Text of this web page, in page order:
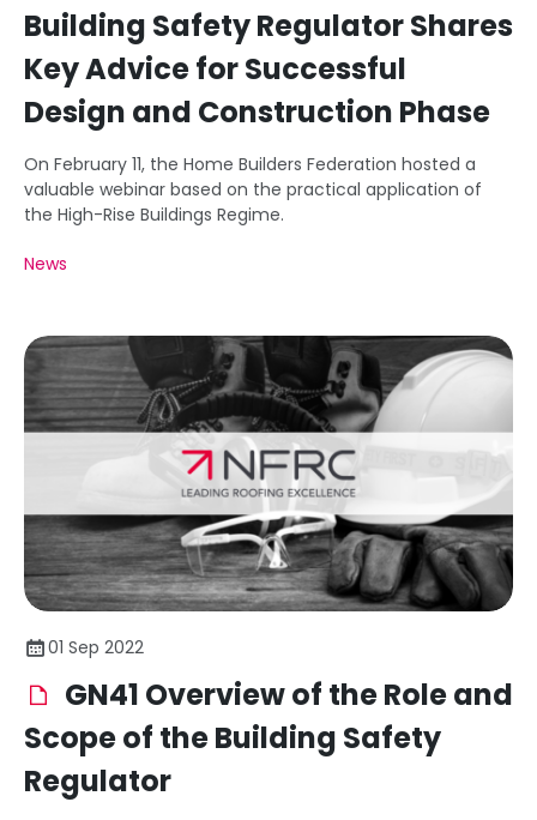
Building Safety Regulator Shares
Key Advice for Successful
Design and Construction Phase
On February 11, the Home Builders Federation hosted a
valuable webinar based on the practical application of
the High-Rise Buildings Regime.
News
01 Sep 2022
GN41 Overview of the Role and
Scope of the Building Safety
Regulator